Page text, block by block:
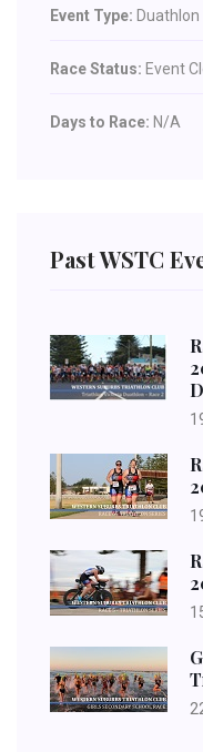
Event Type: Duathlon
Race Status: Event
Days to Race: N/A
Past WSTC